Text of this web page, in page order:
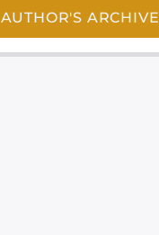
AUTHOR'S ARCHIVE